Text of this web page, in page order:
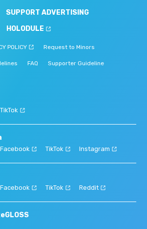
SUPPORT ADVERTISING
HOLODULE
POLICY Request to Minors
FAQ Supporter Guideline
TikTok
Facebook TikTok Instagram
Facebook TikTok Reddit